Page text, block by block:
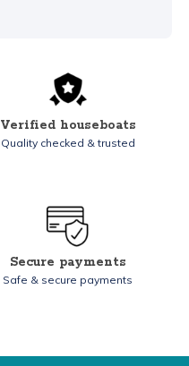
Verified houseboats
Quality checked & trusted
Secure payments
Safe & secure payments